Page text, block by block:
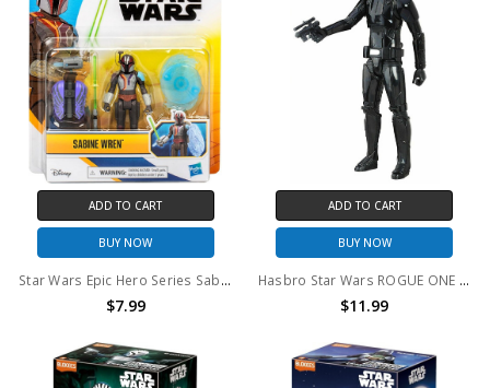
ADD TO CART
BUY NOW
Star Wars Epic Hero Series Sabine Wren Action Figure
$7.99
ADD TO CART
BUY NOW
Hasbro Star Wars ROGUE ONE Imperial Death Trooper Action Figure 12" action figure (no package)
$11.99